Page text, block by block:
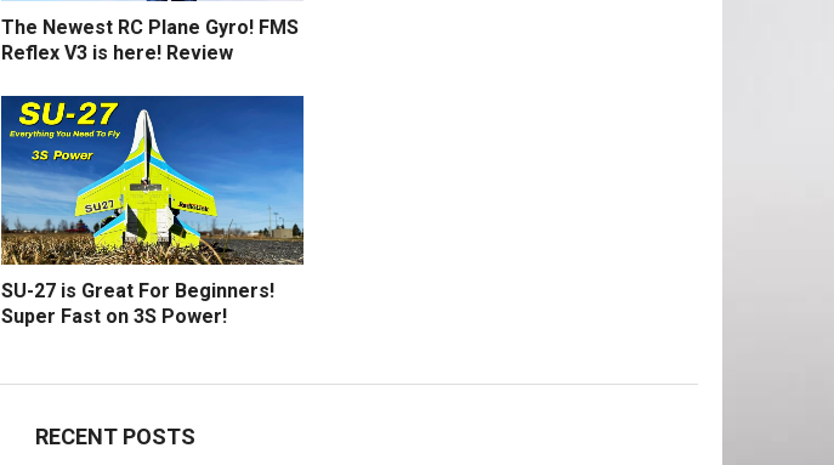
The Newest RC Plane Gyro! FMS
Reflex V3 is here! Review
SU-27 is Great For Beginners!
Super Fast on 3S Power!
RECENT POSTS